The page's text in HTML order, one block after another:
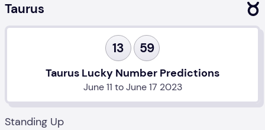
Taurus
Standing Up
13 59
Taurus Lucky Number Predictions
June 11 to June 17 2023